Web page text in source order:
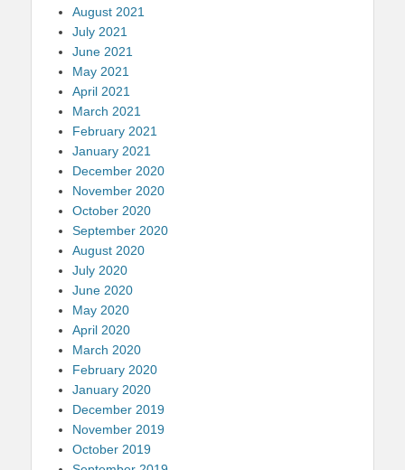
August 2021
July 2021
June 2021
May 2021
April 2021
March 2021
February 2021
January 2021
December 2020
November 2020
October 2020
September 2020
August 2020
July 2020
June 2020
May 2020
April 2020
March 2020
February 2020
January 2020
December 2019
November 2019
October 2019